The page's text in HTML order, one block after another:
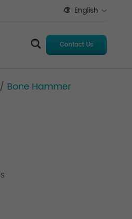
English
Contact Us
/ Bone Hammer